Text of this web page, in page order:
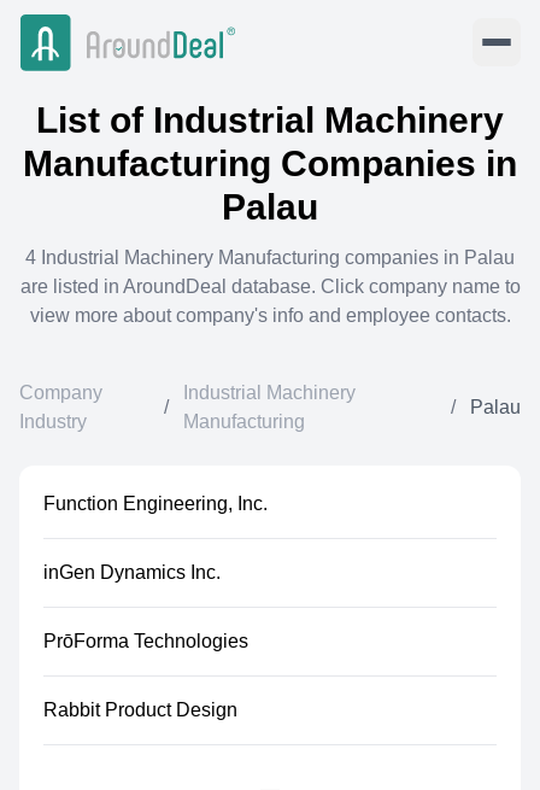
List of Industrial Machinery
Manufacturing Companies in
Palau
4 Industrial Machinery Manufacturing companies in Palau
are listed in AroundDeal database. Click company name to
view more about company's info and employee contacts.
Company
Industry
/
Industrial Machinery
Manufacturing
/ Palau
Function Engineering, Inc.
inGen Dynamics Inc.
PrōForma Technologies
Rabbit Product Design